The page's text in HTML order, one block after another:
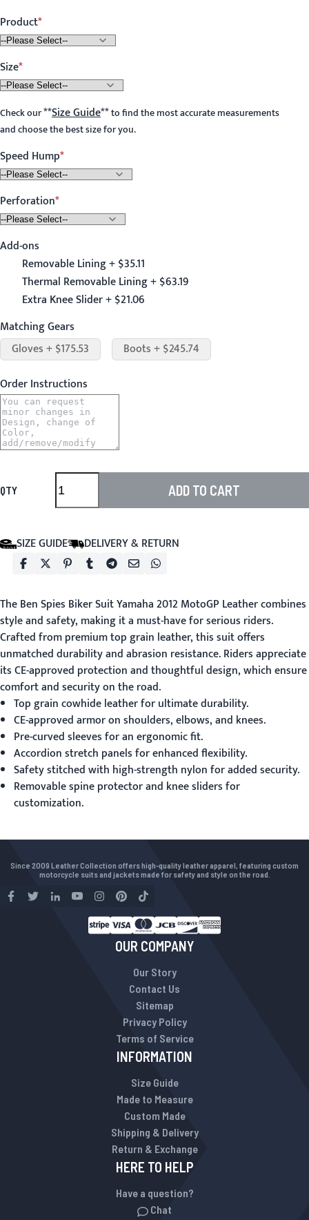
Product
Size
Check our**Size Guide**to find the most accurate measurements
and choose the best size for you.
Speed Hump
Perforation
Add-ons
Removable Lining + $35.11
Thermal Removable Lining + $63.19
Extra Knee Slider + $21.06
Matching Gears
Gloves + $175.53
Boots + $245.74
Order Instructions
QTY ADD TO CART
SIZE GUIDE DELIVERY & RETURN
The Ben Spies Biker Suit Yamaha 2012 MotoGP Leather combines
style and safety, making it a must-have for serious riders.
Crafted from premium top grain leather, this suit offers
unmatched durability and abrasion resistance. Riders appreciate
its CE-approved protection and thoughtful design, which ensure
comfort and security on the road.
Top grain cowhide leather for ultimate durability.
CE-approved armor on shoulders, elbows, and knees.
Pre-curved sleeves for an ergonomic fit.
Accordion stretch panels for enhanced flexibility.
Safety stitched with high-strength nylon for added security.
Removable spine protector and knee sliders for
customization.
Since 2009 Leather Collection offers high-quality leather apparel, featuring custom
motorcycle suits and jackets made for safety and style on the road.
OUR COMPANY
Our Story
Contact Us
Sitemap
Privacy Policy
Terms of Service
INFORMATION
Size Guide
Made to Measure
Custom Made
Shipping & Delivery
Return & Exchange
HERE TO HELP
Have a question?
Chat